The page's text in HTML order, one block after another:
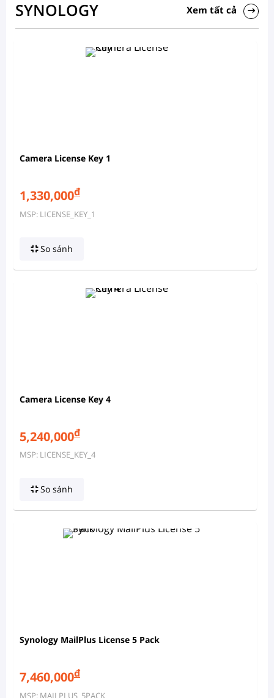
SYNOLOGY Xem tất cả
Camera License Key 1
1,330,000đ
MSP: LICENSE_KEY_1
So sánh
Camera License Key 4
5,240,000đ
MSP: LICENSE_KEY_4
So sánh
Synology MailPlus License 5 Pack
7,460,000đ
MSP: MAILPLUS_5PACK